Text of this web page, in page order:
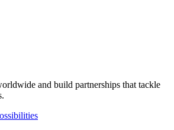
and build partnerships that tackle